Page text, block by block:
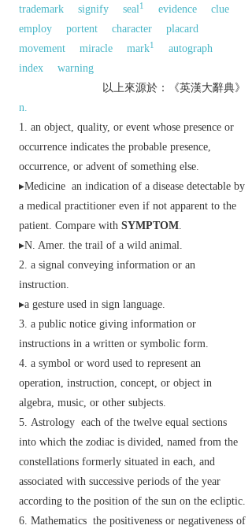
trademark
signify seal1 evidence
clue
employ
portent character
placard
movement
miracle mark1
autograph
index
warning
以上來源於：《英漢大辭典》
n.
an object, quality, or event whose presence or
occurrence indicates the probable presence,
occurrence, or advent of something else.
▸Medicine an indication of a disease detectable by
a medical practitioner even if not apparent to the
patient. Compare with SYMPTOM.
▸N. Amer. the trail of a wild animal.
a signal conveying information or an
instruction.
▸a gesture used in sign language.
a public notice giving information or
instructions in a written or symbolic form.
a symbol or word used to represent an
operation, instruction, concept, or object in
algebra, music, or other subjects.
Astrology each of the twelve equal sections
into which the zodiac is divided, named from the
constellations formerly situated in each, and
associated with successive periods of the year
according to the position of the sun on the ecliptic.
Mathematics the positiveness or negativeness of